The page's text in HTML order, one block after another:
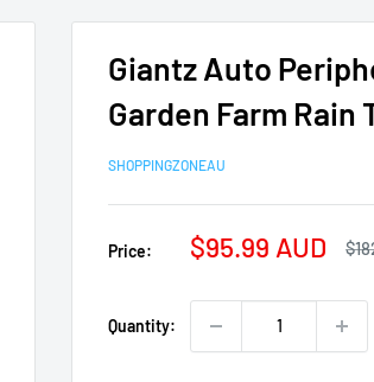
Giantz Auto
Garden Farm Rain
SHOPPINGZONEAU
Price:
Sale
$95.99 AUD
Quantity: